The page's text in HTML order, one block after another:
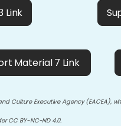
Link
Material 7 Link
Culture Executive Agency (EACEA),
CC BY-NC-ND 4.0.